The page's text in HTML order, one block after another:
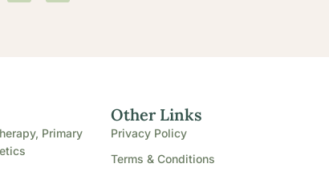
Primary
Other Links
Privacy Policy
Terms & Conditions